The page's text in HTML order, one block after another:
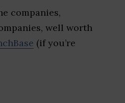
companies,
well worth
(if you’re